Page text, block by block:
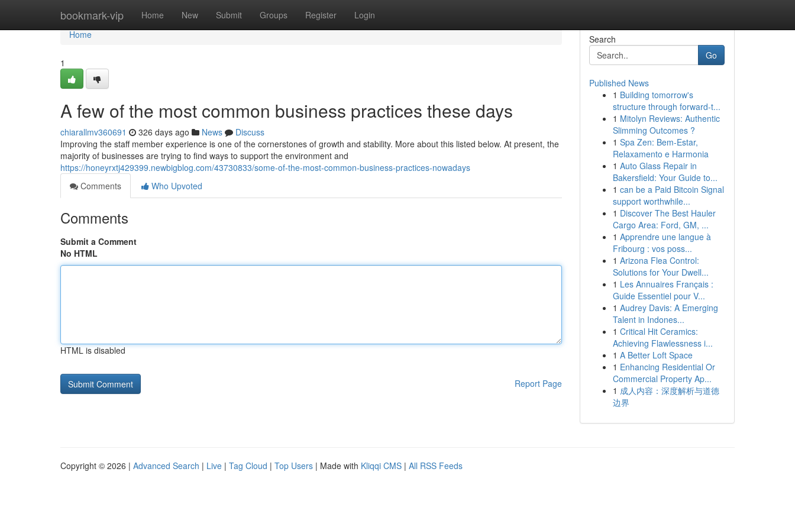
bookmark-vip Home New Submit Groups Register Login
Home
Home
1
A few of the most common business practices these days
chiarallmv360691 326 days ago News
Discuss
Improving the staff member experience is one of the cornerstones of growth and stability. More about this listed below. At present, the
majority of businesses are trying to find ways to support the environment and
https://honeyrxtj429399.newbigblog.com/43730833/some-of-the-most-common-business-practices-nowadays
Comments
Who Upvoted
Comments
Submit a Comment
No HTML
HTML is disabled
Report Page
Search
Go
Published News
1 Building tomorrow's
structure through forward-t...
1 Mitolyn Reviews: Authentic
Slimming Outcomes ?
1 Spa Zen: Bem-Estar,
Relaxamento e Harmonia
1 Auto Glass Repair in
Bakersfield: Your Guide to...
1 can be a Paid Bitcoin Signal
support worthwhile...
1 Discover The Best Hauler
Cargo Area: Ford, GM, ...
1 Apprendre une langue à
Fribourg : vos poss...
1 Arizona Flea Control:
Solutions for Your Dwell...
1 Les Annuaires Français :
Guide Essentiel pour V...
1 Audrey Davis: A Emerging
Talent in Indones...
1 Critical Hit Ceramics:
Achieving Flawlessness i...
1 A Better Loft Space
1 Enhancing Residential Or
Commercial Property Ap...
1 成人内容：深度解析与道德
边界
Copyright © 2026 | Advanced Search | Live | Tag Cloud | Top Users | Made with Kliqqi CMS | All RSS Feeds